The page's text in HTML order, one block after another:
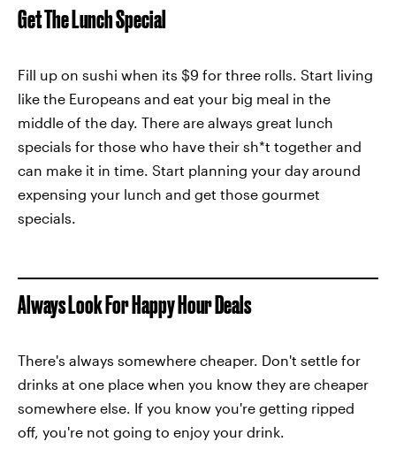
Get The Lunch Special
Fill up on sushi when its $9 for three rolls. Start living
like the Europeans and eat your big meal in the
middle of the day. There are always great lunch
specials for those who have their sh*t together and
can make it in time. Start planning your day around
expensing your lunch and get those gourmet
specials.
Always Look For Happy Hour Deals
There's always somewhere cheaper. Don't settle for
drinks at one place when you know they are cheaper
somewhere else. If you know you're getting ripped
off, you're not going to enjoy your drink.